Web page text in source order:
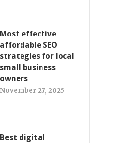
Most effective
affordable SEO
strategies for local
small business
owners
November 27, 2025
Best digital